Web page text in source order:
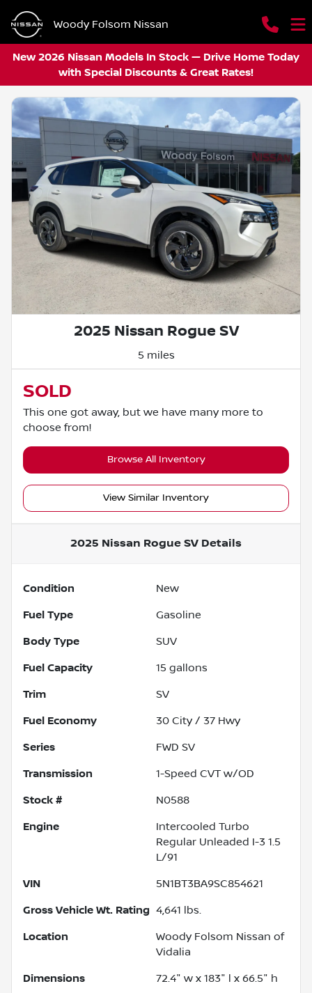
Woody Folsom Nissan
New 2026 Nissan Models In Stock — Drive Home Today
with Special Discounts & Great Rates!
2025 Nissan Rogue SV
5 miles
SOLD
This one got away, but we have many more to
choose from!
Browse All Inventory
View Similar Inventory
2025 Nissan Rogue SV Details
Condition New
Fuel Type Gasoline
Body Type SUV
Fuel Capacity 15 gallons
Trim SV
Fuel Economy 30 City / 37 Hwy
Series FWD SV
Transmission 1-Speed CVT w/OD
Stock # N0588
Engine
Intercooled Turbo
Regular Unleaded I-3 1.5
L/91
VIN 5N1BT3BA9SC854621
Gross Vehicle Wt. Rating 4,641 lbs.
Location
Woody Folsom Nissan of
Vidalia
Dimensions 72.4" w x 183" l x 66.5" h